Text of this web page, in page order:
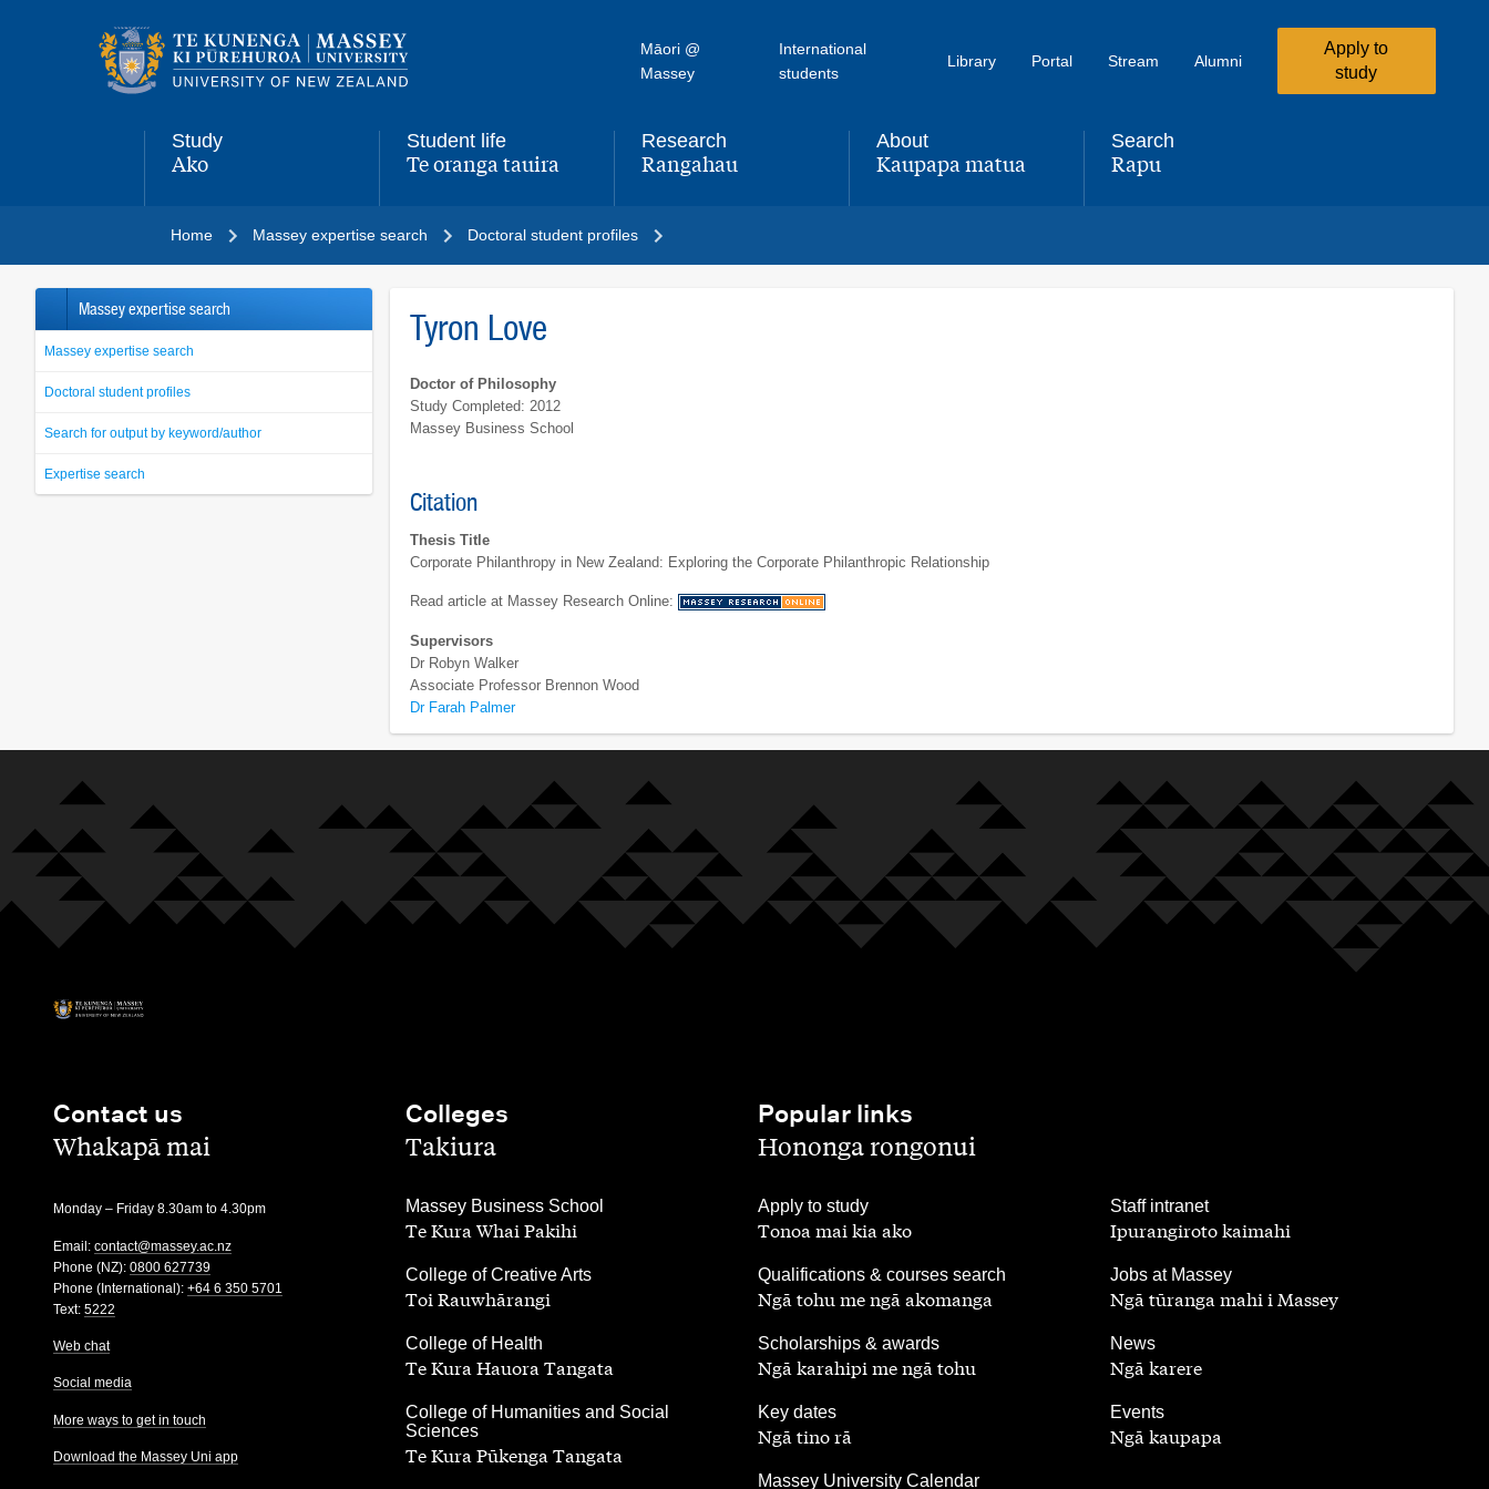
navigation
Māori @
Massey
International
students
Library Portal Stream Alumni
Apply to
study
Study
,
Ako
Student life
,Te oranga tauira
Research
,Rangahau
About
,Kaupapa matua
Search
,Rapu
Home Massey expertise search Doctoral student profiles
Massey expertise search
Massey expertise search
Doctoral student profiles
Search for output by keyword/author
Expertise search
Tyron Love
Doctor of Philosophy
Study Completed: 2012
Massey Business School
Citation
Thesis Title
Corporate Philanthropy in New Zealand: Exploring the Corporate Philanthropic Relationship
Read article at Massey Research Online:
Supervisors
Dr Robyn Walker
Associate Professor Brennon Wood
Dr Farah Palmer
Contact us
,Whakapā mai
Monday – Friday 8.30am to 4.30pm
Email: contact@massey.ac.nz
Phone (NZ): 0800 627739
Phone (International): +64 6 350 5701
Text: 5222
Web chat
Social media
More ways to get in touch
Download the Massey Uni app
Colleges
,Takiura
Massey Business School
,
Te Kura Whai Pakihi
College of Creative Arts
,
Toi Rauwhārangi
College of Health
,
Te Kura Hauora Tangata
College of Humanities and Social
Sciences
,
Te Kura Pūkenga Tangata
Popular links
,Hononga rongonui
Apply to study
Tonoa mai kia ako
Qualifications & courses search
,
Ngā tohu me ngā akomanga
Scholarships & awards
,
Ngā karahipi me ngā tohu
Key dates
,
Ngā tino rā
Massey University Calendar
,
Staff intranet
,
Ipurangiroto kaimahi
Jobs at Massey
Ngā tūranga mahi i Massey
News
,
Ngā karere
Events
,
Ngā kaupapa